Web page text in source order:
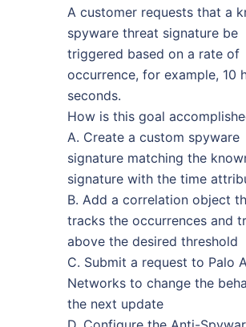
A customer requests that a
spyware threat signature be
triggered based on a rate of
occurrence, for example, 10
seconds.
How is this goal
A. Create a custom spyware
signature matching the
signature with the time
B. Add a correlation object
tracks the occurrences and
above the desired threshold
C. Submit a request to Palo
Networks to change the
the next update